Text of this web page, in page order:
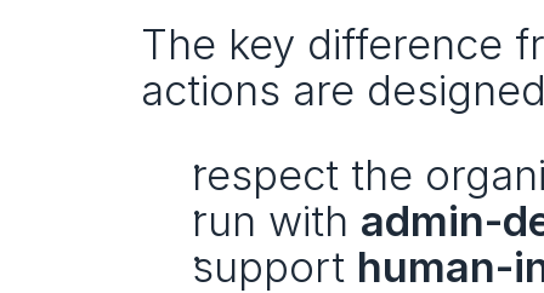
The key difference
actions are
respect the
run with admin-
support human-